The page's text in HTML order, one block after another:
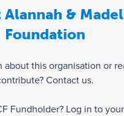
&
Foundation
about this organisation or
Contact us.
Fundholder? Log in to your